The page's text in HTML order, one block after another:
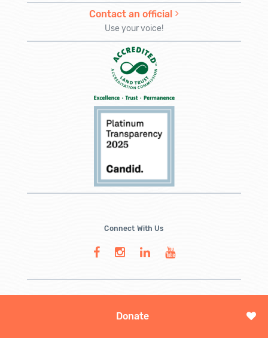
Donate
Contact an official
Use your voice!
Connect With Us